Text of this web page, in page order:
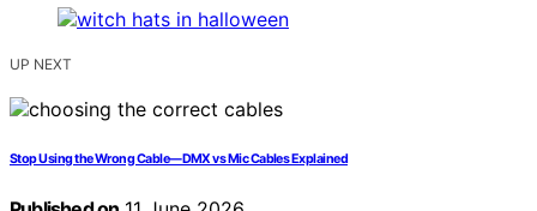
UP NEXT
Stop Using the Wrong Cable—DMX vs Mic Cables Explained